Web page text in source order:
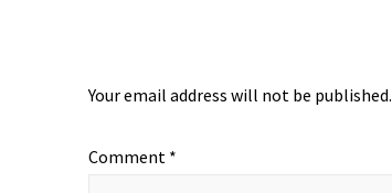
Your email address will not be published.
Comment *